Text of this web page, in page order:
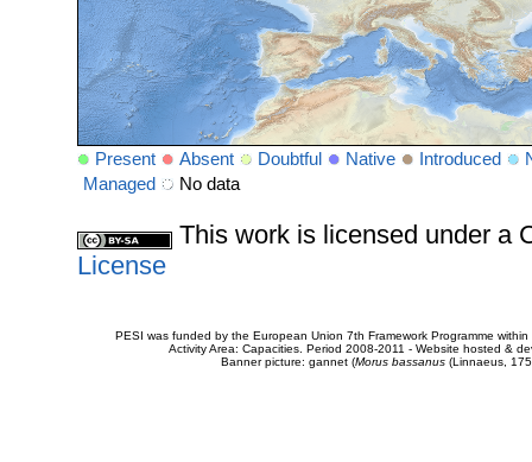
Present Absent Doubtful Native Introduced
Managed
No data
This work is licensed under a
License
PESI was funded by the European Union 7th Framework Programme
Activity Area: Capacities. Period 2008-2011 - Website hosted &
Banner picture: gannet (Morus bassanus(Linnaeus,